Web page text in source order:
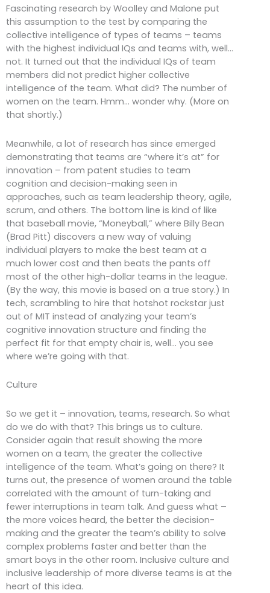
Fascinating research by Woolley and Malone put
this assumption to the test by comparing the
collective intelligence of types of teams – teams
with the highest individual IQs and teams with, well…
not. It turned out that the individual IQs of team
members did not predict higher collective
intelligence of the team. What did? The number of
women on the team. Hmm… wonder why. (More on
that shortly.)
Meanwhile, a lot of research has since emerged
demonstrating that teams are “where it’s at” for
innovation – from patent studies to team
cognition and decision-making seen in
approaches, such as team leadership theory, agile,
scrum, and others. The bottom line is kind of like
that baseball movie, “Moneyball,” where Billy Bean
(Brad Pitt) discovers a new way of valuing
individual players to make the best team at a
much lower cost and then beats the pants off
most of the other high-dollar teams in the league.
(By the way, this movie is based on a true story.) In
tech, scrambling to hire that hotshot rockstar just
out of MIT instead of analyzing your team’s
cognitive innovation structure and finding the
perfect fit for that empty chair is, well… you see
where we’re going with that.
Culture
So we get it – innovation, teams, research. So what
do we do with that? This brings us to culture.
Consider again that result showing the more
women on a team, the greater the collective
intelligence of the team. What’s going on there? It
turns out, the presence of women around the table
correlated with the amount of turn-taking and
fewer interruptions in team talk. And guess what –
the more voices heard, the better the decision-
making and the greater the team’s ability to solve
complex problems faster and better than the
smart boys in the other room. Inclusive culture and
inclusive leadership of more diverse teams is at the
heart of this idea.